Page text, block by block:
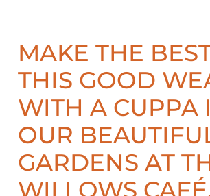
MAKE THE
THIS GOOD
WITH A CUPPA
OUR
GARDENS AT